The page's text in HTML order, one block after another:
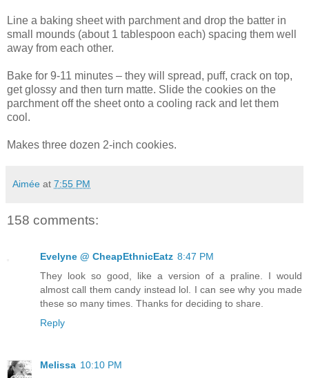
Line a baking sheet with parchment and drop the batter in
small mounds (about 1 tablespoon each) spacing them well
away from each other.
Bake for 9-11 minutes – they will spread, puff, crack on top,
get glossy and then turn matte. Slide the cookies on the
parchment off the sheet onto a cooling rack and let them
cool.
Makes three dozen 2-inch cookies.
Aimée at 7:55 PM
158 comments:
Evelyne @ CheapEthnicEatz 8:47 PM
They look so good, like a version of a praline. I would
almost call them candy instead lol. I can see why you made
these so many times. Thanks for deciding to share.
Reply
Melissa 10:10 PM